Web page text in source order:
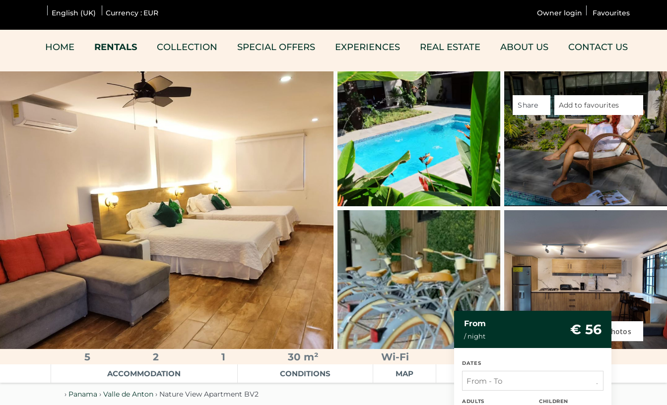
English (UK) Currency : EUR Favourites
Owner login
HOME RENTALS COLLECTION SPECIAL OFFERS EXPERIENCES REAL ESTATE ABOUT US CONTACT US
Photos
Add to favourites
Share
5 2 1 30 m² Wi-Fi
ACCOMMODATION CONDITIONS MAP
› Panama › Valle de Anton › Nature View Apartment BV2
From
/ night € 56
DATES
ADULTS CHILDREN